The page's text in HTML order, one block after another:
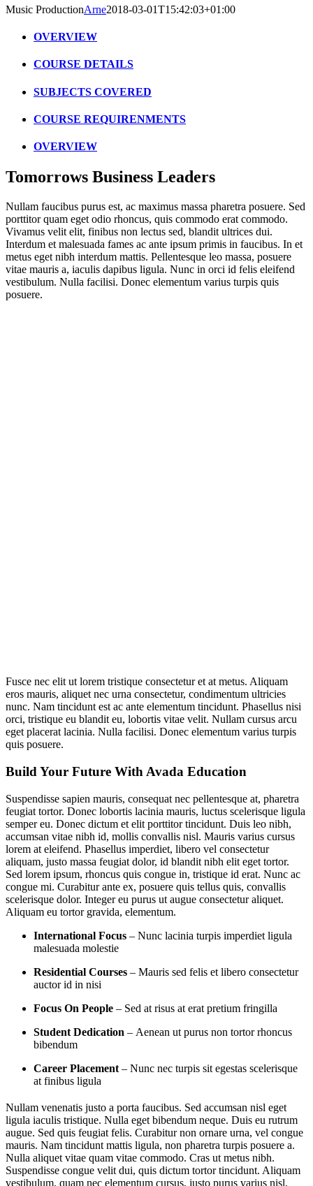
Music ProductionArne2018-03-01T15:42:03+01:00
OVERVIEW
COURSE DETAILS
SUBJECTS COVERED
COURSE REQUIRENMENTS
OVERVIEW
Tomorrows Business Leaders
Nullam faucibus purus est, ac maximus massa pharetra posuere. Sed
porttitor quam eget odio rhoncus, quis commodo erat commodo.
Vivamus velit elit, finibus non lectus sed, blandit ultrices dui.
Interdum et malesuada fames ac ante ipsum primis in faucibus. In et
metus eget nibh interdum mattis. Pellentesque leo massa, posuere
vitae mauris a, iaculis dapibus ligula. Nunc in orci id felis eleifend
vestibulum. Nulla facilisi. Donec elementum varius turpis quis
posuere.
Fusce nec elit ut lorem tristique consectetur et at metus. Aliquam
eros mauris, aliquet nec urna consectetur, condimentum ultricies
nunc. Nam tincidunt est ac ante elementum tincidunt. Phasellus nisi
orci, tristique eu blandit eu, lobortis vitae velit. Nullam cursus arcu
eget placerat lacinia. Nulla facilisi. Donec elementum varius turpis
quis posuere.
Build Your Future With Avada Education
Suspendisse sapien mauris, consequat nec pellentesque at, pharetra
feugiat tortor. Donec lobortis lacinia mauris, luctus scelerisque ligula
semper eu. Donec dictum et elit porttitor tincidunt. Duis leo nibh,
accumsan vitae nibh id, mollis convallis nisl. Mauris varius cursus
lorem at eleifend. Phasellus imperdiet, libero vel consectetur
aliquam, justo massa feugiat dolor, id blandit nibh elit eget tortor.
Sed lorem ipsum, rhoncus quis congue in, tristique id erat. Nunc ac
congue mi. Curabitur ante ex, posuere quis tellus quis, convallis
scelerisque dolor. Integer eu purus ut augue consectetur aliquet.
Aliquam eu tortor gravida, elementum.
International Focus – Nunc lacinia turpis imperdiet ligula
malesuada molestie
Residential Courses – Mauris sed felis et libero consectetur
auctor id in nisi
Focus On People – Sed at risus at erat pretium fringilla
Student Dedication – Aenean ut purus non tortor rhoncus
bibendum
Career Placement – Nunc nec turpis sit egestas scelerisque
at finibus ligula
Nullam venenatis justo a porta faucibus. Sed accumsan nisl eget
ligula iaculis tristique. Nulla eget bibendum neque. Duis eu rutrum
augue. Sed quis feugiat felis. Curabitur non ornare urna, vel congue
mauris. Nam tincidunt mattis ligula, non pharetra turpis posuere a.
Nulla aliquet vitae quam vitae commodo. Cras ut metus nibh.
Suspendisse congue velit dui, quis dictum tortor tincidunt. Aliquam
vestibulum, quam nec elementum cursus, justo purus varius nisl,